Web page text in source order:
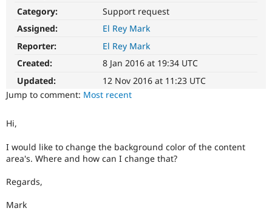
Drupal for
API
Become a
Sustaining
Category:
Support request
Assigned:
El Rey Mark
Reporter:
El Rey Mark
Created:
8 Jan 2016 at 19:34 UTC
Updated:
12 Nov 2016 at 11:23 UTC
Jump to comment: Most recent
Hi,
I would like to change the background color of the content
area's. Where and how can I change that?
Regards,
Mark